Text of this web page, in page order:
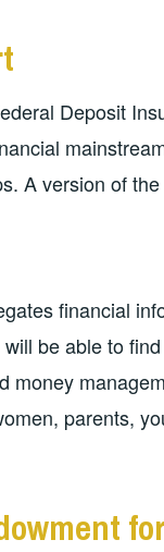
Deposit
A version of
financial
be able to
money
parents,